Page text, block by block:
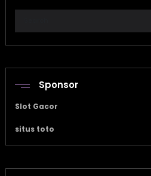
Sponsor
Slot Gacor
situs toto